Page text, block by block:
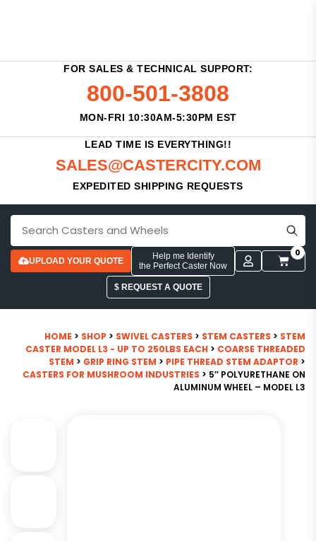
FOR SALES & TECHNICAL SUPPORT:
800-501-3808
MON-FRI 10:30AM-5:30PM EST
LEAD TIME IS EVERYTHING!!
SALES@CASTERCITY.COM
EXPEDITED SHIPPING REQUESTS
UPLOAD YOUR QUOTE
Help me Identify
the Perfect Caster Now
0
$ REQUEST A QUOTE
HOME > SHOP > SWIVEL CASTERS > STEM CASTERS > STEM
CASTER MODEL L3 - UP TO 250LBS EACH > COARSE THREADED
STEM > GRIP RING STEM > PIPE THREAD STEM ADAPTOR >
CASTERS FOR MUSHROOM INDUSTRIES > 5″ POLYURETHANE ON
ALUMINUM WHEEL – MODEL L3